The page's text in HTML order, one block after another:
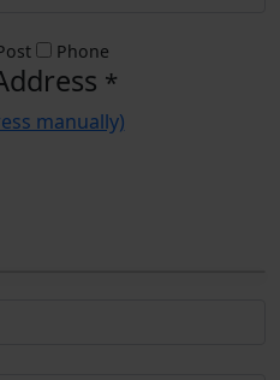
Phone
*
manually)